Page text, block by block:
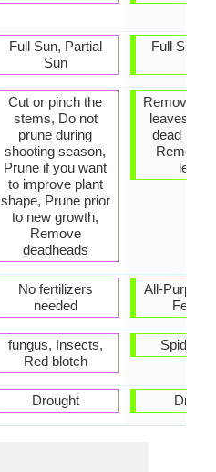
Full Sun, Partial
Sun
Cut or pinch the
stems, Do not
prune during
shooting season,
Prune if you want
to improve plant
shape, Prune prior
to new growth,
Remove
deadheads
No fertilizers
needed
fungus, Insects,
Red blotch
Drought
Full Sun,
Remove
leaves,
dead
Remove
All-
Spider